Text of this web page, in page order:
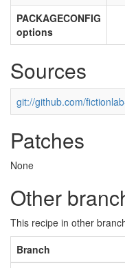
PACKAGECONFIG
options
Sources
git://github.com/
Patches
None
Other
This recipe in other
Branch